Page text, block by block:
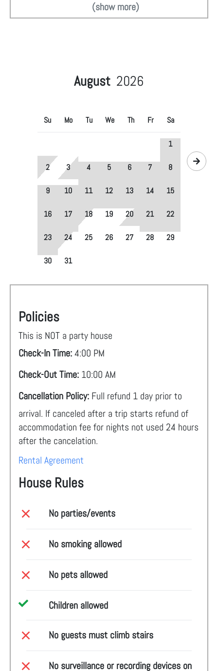
(show more)
August 2026
Su Mo Tu We Th Fr Sa
1
2 3 4 5 6 7 8
9 10 11 12 13 14 15
16 17 18 19 20 21 22
23 24 25 26 27 28 29
30 31
Policies
This is NOT a party house
Check-In Time:4:00 PM
Check-Out Time: 10:00 AM
Cancellation Policy: Full refund 1 day prior to
arrival. If canceled after a trip starts refund of
accommodation fee for nights not used 24 hours
after the cancelation.
Rental Agreement
House Rules
No parties/events
No smoking allowed
No pets allowed
Children allowed
No guests must climb stairs
No surveillance or recording devices on